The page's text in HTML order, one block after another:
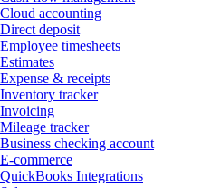
Cloud accounting
Direct deposit
Employee timesheets
Estimates
Expense & receipts
Inventory tracker
Invoicing
Mileage tracker
Business checking account
E-commerce
QuickBooks Integrations